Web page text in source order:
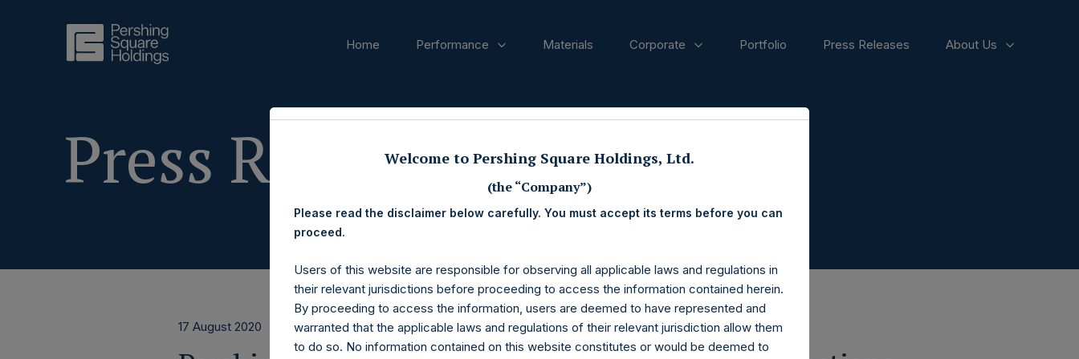
Home Performance Materials Corporate Portfolio Press Releases About Us
Press Releases
17 August 2020
Welcome to Pershing Square Holdings, Ltd.
(the “Company”)
Please read the disclaimer below carefully. You must accept its terms before you can
proceed.
Users of this website are responsible for observing all applicable laws and regulations in
their relevant jurisdictions before proceeding to access the information contained herein.
By proceeding to access the information, users are deemed to have represented and
warranted that the applicable laws and regulations of their relevant jurisdiction allow them
to do so. No information contained on this website constitutes or would be deemed to